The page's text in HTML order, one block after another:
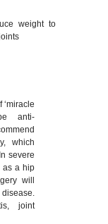
weight to
‘miracle
anti-
which
severe
as a hip
will
joint